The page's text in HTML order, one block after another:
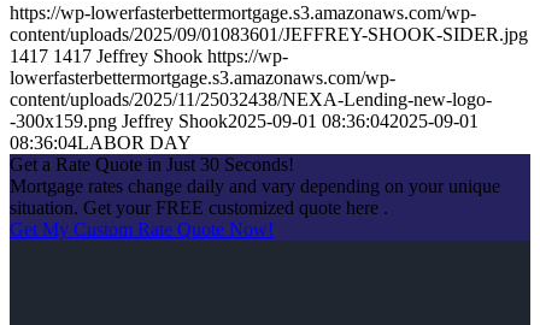
https://wp-lowerfasterbettermortgage.s3.amazonaws.com/wp-
content/uploads/2025/09/01083601/JEFFREY-SHOOK-SIDER.jpg
1417 1417 Jeffrey Shook https://wp-
lowerfasterbettermortgage.s3.amazonaws.com/wp-
content/uploads/2025/11/25032438/NEXA-Lending-new-logo-
-300x159.png Jeffrey Shook2025-09-01 08:36:042025-09-01
08:36:04LABOR DAY
Get a Rate Quote in Just 30 Seconds!
Mortgage rates change daily and vary depending on your unique
situation. Get your FREE customized quote here .
Get My Custom Rate Quote Now!